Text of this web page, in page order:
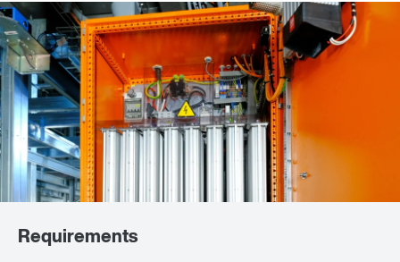
Requirements